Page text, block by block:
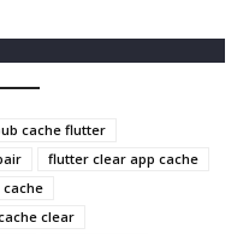
cache flutter
flutter clear app cache
clear